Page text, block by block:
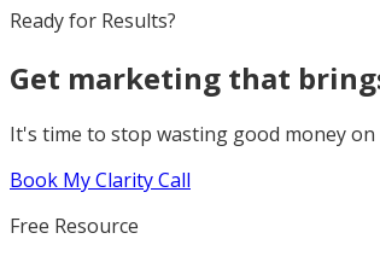
Ready for Results?
Get marketing that
It's time to stop wasting good money
Book My Clarity Call
Free Resource